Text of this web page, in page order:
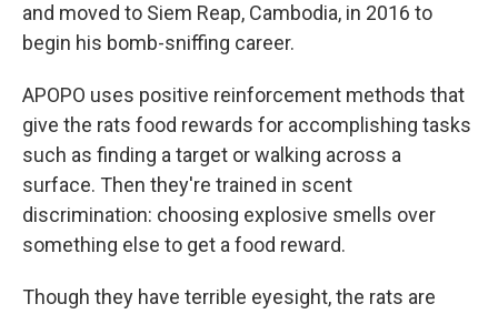
and moved to Siem Reap, Cambodia, in 2016 to
begin his bomb-sniffing career.
APOPO uses positive reinforcement methods that
give the rats food rewards for accomplishing tasks
such as finding a target or walking across a
surface. Then they're trained in scent
discrimination: choosing explosive smells over
something else to get a food reward.
Though they have terrible eyesight, the rats are